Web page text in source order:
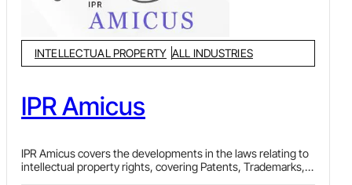
INTELLECTUAL PROPERTY ALL INDUSTRIES
IPR Amicus
IPR Amicus covers the developments in the laws relating to
intellectual property rights, covering Patents, Trademarks,